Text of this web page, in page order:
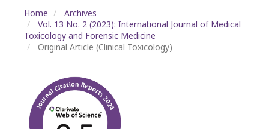
Home
Archives
Vol. 13 No. 2 (2023): International Journal of Medical
Toxicology and Forensic Medicine
Original Article (Clinical Toxicology)